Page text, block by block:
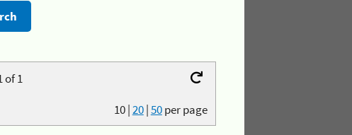
of 1
10|20|50per page